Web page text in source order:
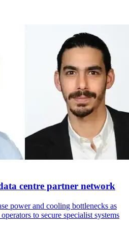
centre partner network
power and cooling bottlenecks as
to secure specialist systems